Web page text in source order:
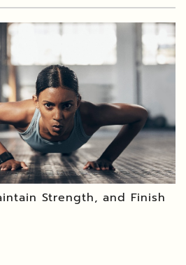
Strength, and Finish